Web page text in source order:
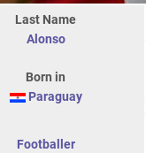
Last Name
Alonso
Born in
Paraguay
Footballer